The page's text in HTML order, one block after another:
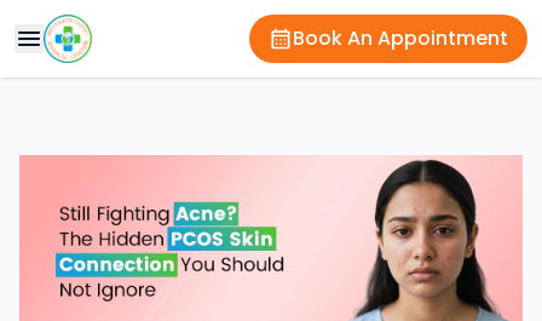
Book An Appointment